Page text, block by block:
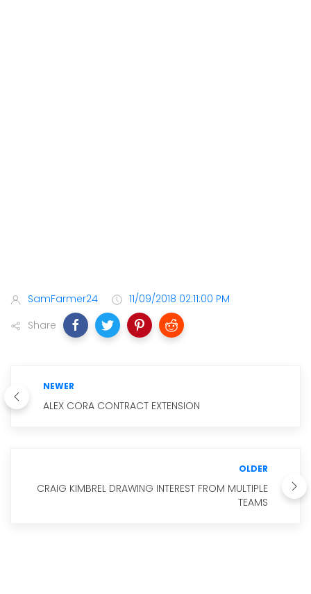
SamFarmer24
11/09/2018 02:11:00 PM
Share
NEWER
ALEX CORA CONTRACT EXTENSION
OLDER
CRAIG KIMBREL DRAWING INTEREST FROM MULTIPLE
TEAMS